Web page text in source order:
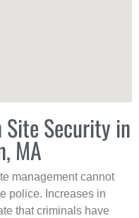
Security in
MA
management cannot
police. Increases in
that criminals have